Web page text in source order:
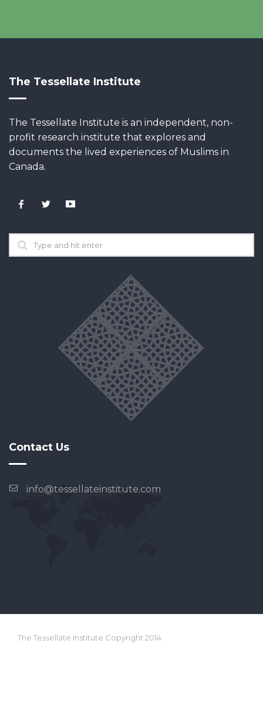
The Tessellate Institute
The Tessellate Institute is an independent, non-
profit research institute that explores and
documents the lived experiences of Muslims in
Canada.
Contact Us
info@tessellateinstitute.com
The Tessellate Institute Copyright 2014.